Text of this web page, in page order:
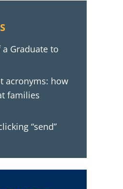
Graduate to
acronyms: how
families
“send”